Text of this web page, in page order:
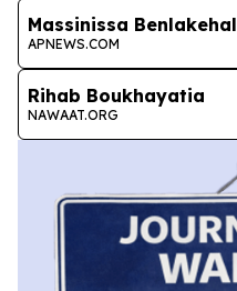
Massinissa Benlakehal
APNEWS.COM
Rihab Boukhayatia
NAWAAT.ORG